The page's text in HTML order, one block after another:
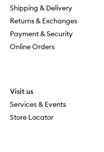
Shipping & Delivery
Returns & Exchanges
Payment & Security
Online Orders
Visit us
Services & Events
Store Locator